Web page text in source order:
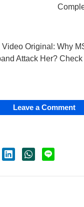
Original: Why
Attack Her?
Leave a Comment